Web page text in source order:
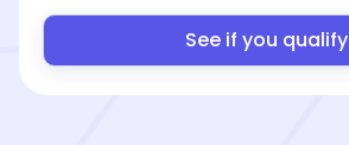
See if you qualify